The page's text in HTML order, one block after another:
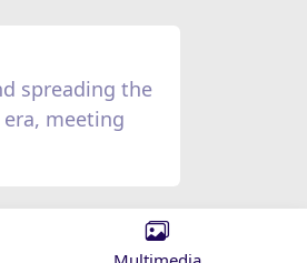
spreading the
meeting